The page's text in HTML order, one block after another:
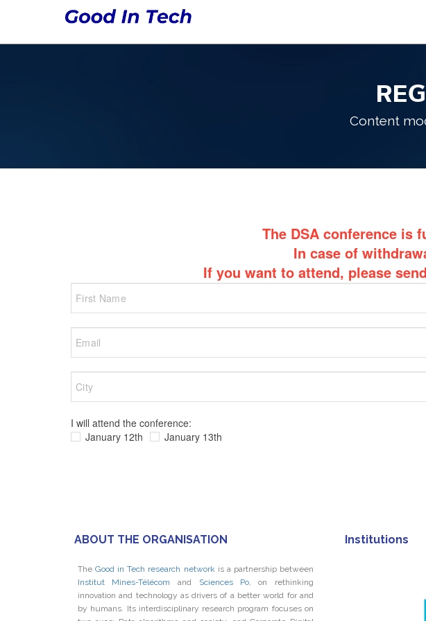
Content
The DSA conference is
In case of
If you want to attend, please
I will attend the conference:
January 12th
January 13th
ABOUT THE ORGANISATION
TheGood in Tech research networkis a partnership between
Institut Mines-Télécom
and Sciences Po, on rethinking
innovation and technology as drivers of a better world for and
by humans. Its interdisciplinary research program focuses on
Institutions